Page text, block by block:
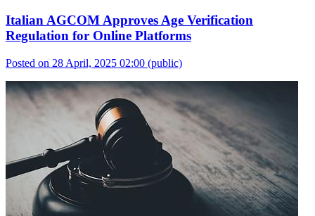
Italian AGCOM Approves Age Verification
Regulation for Online Platforms
Posted on 28 April, 2025 02:00 (public)